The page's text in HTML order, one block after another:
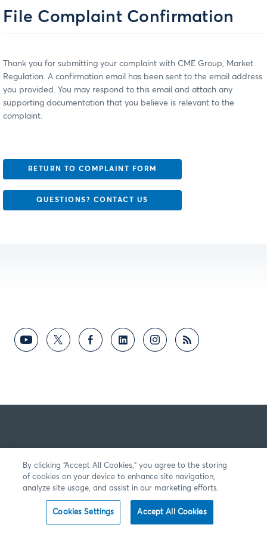
File Complaint Confirmation
Thank you for submitting your complaint with CME Group, Market
Regulation. A confirmation email has been sent to the email address
you provided. You may respond to this email and attach any
supporting documentation that you believe is relevant to the
complaint.
RETURN TO COMPLAINT FORM
QUESTIONS? CONTACT US
By clicking “Accept All Cookies,” you agree to the storing
of cookies on your device to enhance site navigation,
analyze site usage, and assist in our marketing efforts.
Cookies Settings Accept All Cookies